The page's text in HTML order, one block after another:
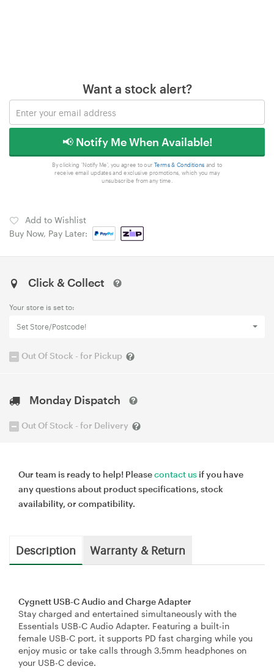
Want a stock alert?
📢 Notify Me When Available!
By clicking 'Notify Me', you agree to our Terms & Conditions and to
receive email updates and exclusive promotions, which you may
unsubscribe from any time.
Add to Wishlist
Buy Now, Pay Later:
Click & Collect
Your store is set to:
Set Store/Postcode!
Out Of Stock - for Pickup
Monday Dispatch
Out Of Stock - for Delivery
Our team is ready to help! Pleasecontact us if you have
any questions about product specifications, stock
availability, or compatibility.
Description Warranty & Return
Cygnett USB-C Audio and Charge Adapter
Stay charged and entertained simultaneously with the
Essentials USB-C Audio Adapter. Featuring a built-in
female USB-C port, it supports PD fast charging while you
enjoy music or take calls through 3.5mm headphones on
your USB-C device.